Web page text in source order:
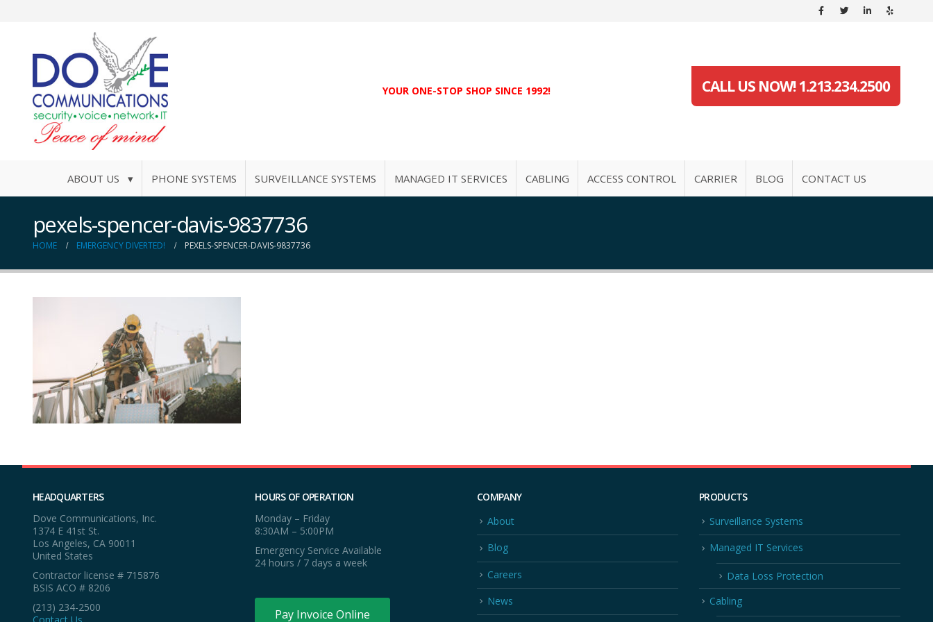
YOUR ONE-STOP SHOP SINCE 1992! CALL US NOW! 1.213.234.2500
ABOUT US ▾ PHONE SYSTEMS SURVEILLANCE SYSTEMS MANAGED IT SERVICES CABLING ACCESS CONTROL CARRIER BLOG CONTACT US
pexels-spencer-davis-9837736
HOME EMERGENCY DIVERTED! PEXELS-SPENCER-DAVIS-9837736
HEADQUARTERS
Dove Communications, Inc.
1374 E 41st St.
Los Angeles, CA 90011
United States
Contractor license # 715876
BSIS ACO # 8206
(213) 234-2500
HOURS OF OPERATION
Monday – Friday
8:30AM – 5:00PM
Emergency Service Available
24 hours / 7 days a week
Pay Invoice Online
COMPANY
About
Blog
Careers
News
PRODUCTS
Surveillance Systems
Managed IT Services
Data Loss Protection
Cabling